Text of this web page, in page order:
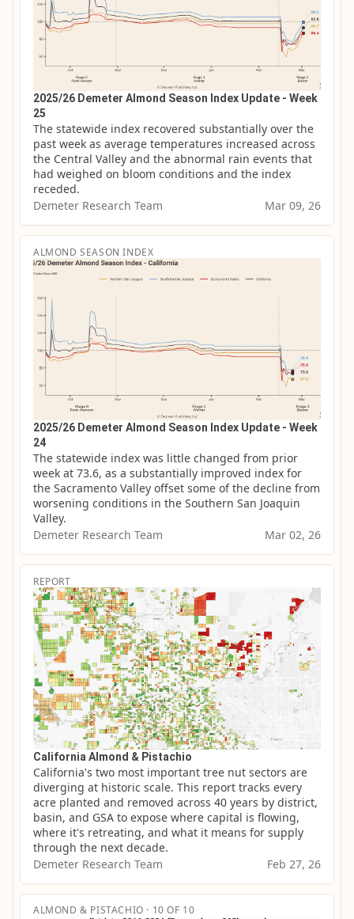
2025/26 Demeter Almond Season Index Update - Week
25
The statewide index recovered substantially over the
past week as average temperatures increased across
the Central Valley and the abnormal rain events that
had weighed on bloom conditions and the index
receded.
Demeter Research Team
Mar 09, 26
ALMOND SEASON INDEX
2025/26 Demeter Almond Season Index Update - Week
24
The statewide index was little changed from prior
week at 73.6, as a substantially improved index for
the Sacramento Valley offset some of the decline from
worsening conditions in the Southern San Joaquin
Valley.
Demeter Research Team
Mar 02, 26
REPORT
California Almond & Pistachio
California's two most important tree nut sectors are
diverging at historic scale. This report tracks every
acre planted and removed across 40 years by district,
basin, and GSA to expose where capital is flowing,
where it's retreating, and what it means for supply
through the next decade.
Demeter Research Team
Feb 27, 26
ALMOND & PISTACHIO · 10 OF 10